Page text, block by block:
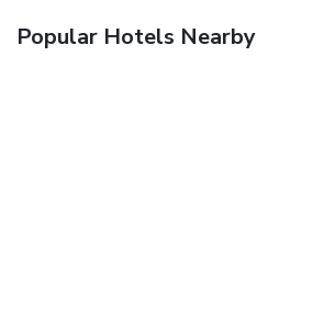
Popular Hotels Nearby